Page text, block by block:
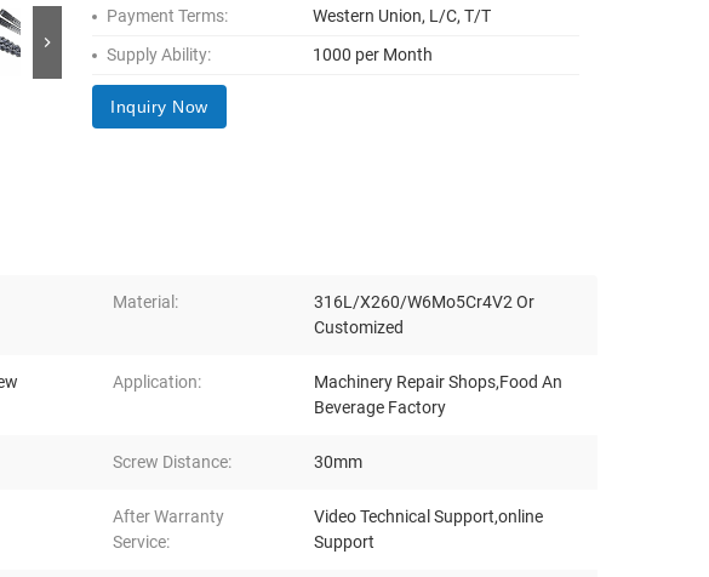
Payment Terms:
Western Union, L/C, T/T
Supply Ability:
1000 per Month
Inquiry Now
Material:
316L/X260/W6Mo5Cr4V2 Or
Customized
Application:
Machinery Repair Shops,Food An
Beverage Factory
Screw Distance: 30mm
After Warranty
Service:
Video Technical Support,online
Support